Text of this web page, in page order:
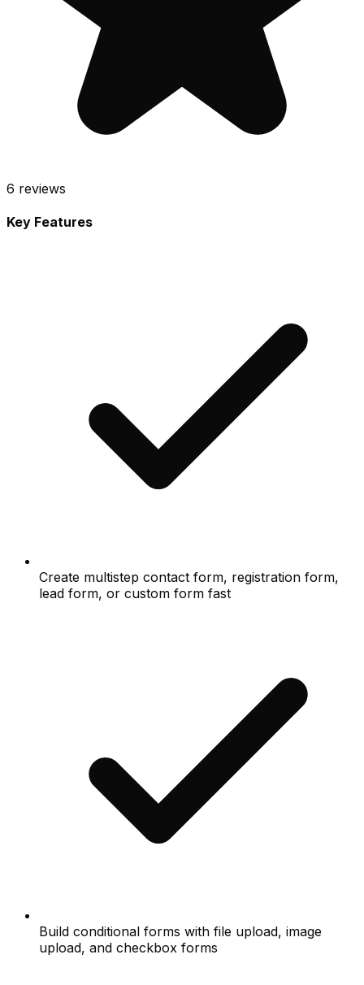
6 reviews
Key Features
Create multistep contact form, registration form,
lead form, or custom form fast
Build conditional forms with file upload, image
upload, and checkbox forms